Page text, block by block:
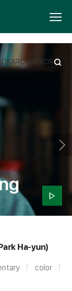
ARCHIVE KOR
Ha-yun)
color